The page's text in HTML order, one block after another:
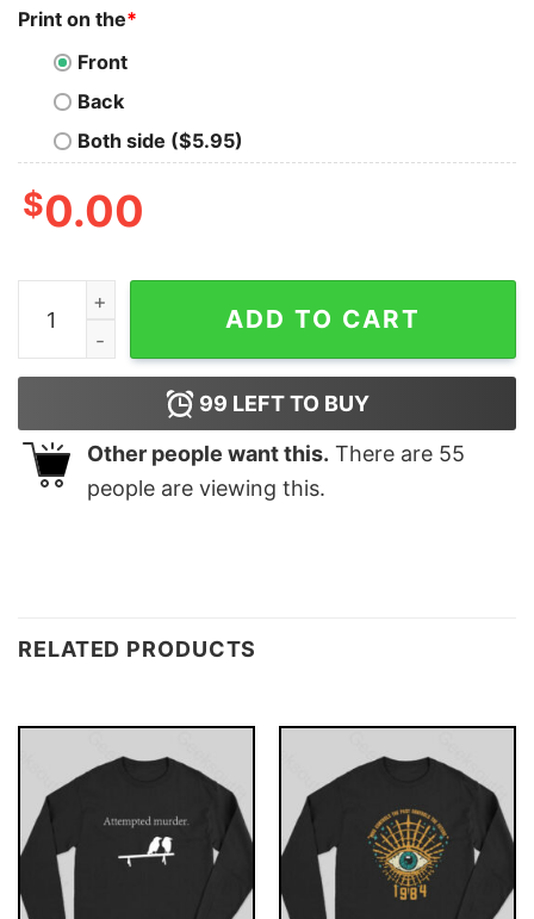
Print on the*
Front
Back
Both side ($5.95)
$0.00
My Circle Of Trust My Cat Geek T-Shirt quantity
ADD TO CART
99 LEFT TO BUY
Other people want this. There are 55
people are viewing this.
RELATED PRODUCTS